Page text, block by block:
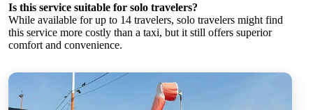
Is this service suitable for solo travelers?
While available for up to 14 travelers, solo travelers might find
this service more costly than a taxi, but it still offers superior
comfort and convenience.